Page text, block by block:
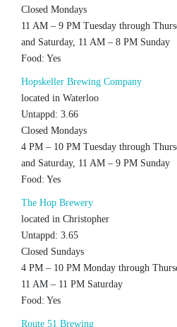
Closed Mondays
11 AM – 9 PM Tuesday through
and Saturday, 11 AM – 8 PM Sunday
Food: Yes
Hopskeller Brewing Company
located in Waterloo
Untappd: 3.66
Closed Mondays
4 PM – 10 PM Tuesday through
and Saturday, 11 AM – 9 PM Sunday
Food: Yes
The Hop Brewery
located in Christopher
Untappd: 3.65
Closed Sundays
4 PM – 10 PM Monday through
11 AM – 11 PM Saturday
Food: Yes
Route 51 Brewing